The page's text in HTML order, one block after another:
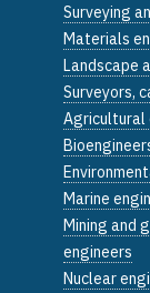
Surveying
Materials
Landscape
Surveyors,
Agricultural
Marine
Mining and
engineers
Nuclear